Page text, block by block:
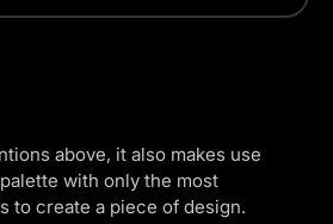
above, it also makes use
with only the most
to create a piece of design.